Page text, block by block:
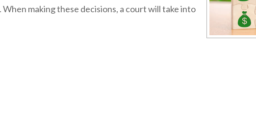
making these decisions, a court will take into